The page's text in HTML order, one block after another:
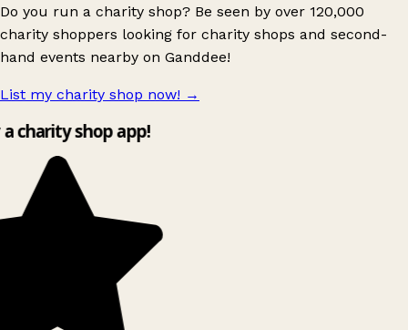
Do you run a charity shop? Be seen by over 120,000
charity shoppers looking for charity shops and second-
hand events nearby on Ganddee!
List my charity shop now! →
charity shop app!